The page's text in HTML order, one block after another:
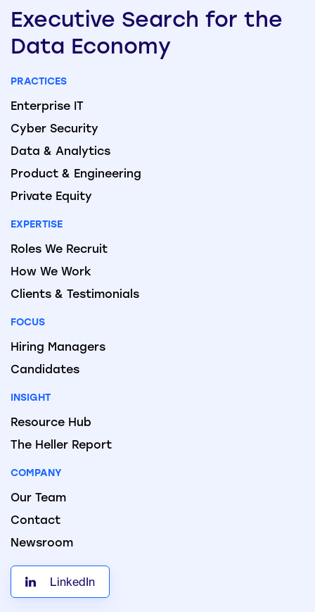
Executive Search for the
Data Economy
PRACTICES
Enterprise IT
Cyber Security
Data & Analytics
Product & Engineering
Private Equity
EXPERTISE
Roles We Recruit
How We Work
Clients & Testimonials
FOCUS
Hiring Managers
Candidates
INSIGHT
Resource Hub
The Heller Report
COMPANY
Our Team
Contact
Newsroom
LinkedIn